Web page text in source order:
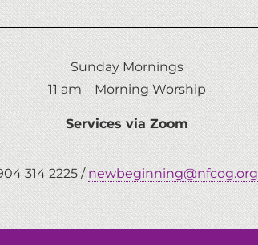
Sunday Mornings
11 am – Morning Worship
Services via Zoom
314 2225 /newbeginning@nfcog.org